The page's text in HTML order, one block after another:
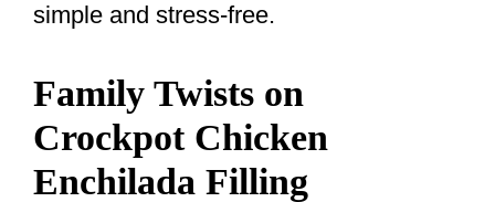
simple and stress-free.
Family Twists on
Crockpot Chicken
Enchilada Filling